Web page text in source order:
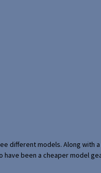
different models. Along with
have been a cheaper model